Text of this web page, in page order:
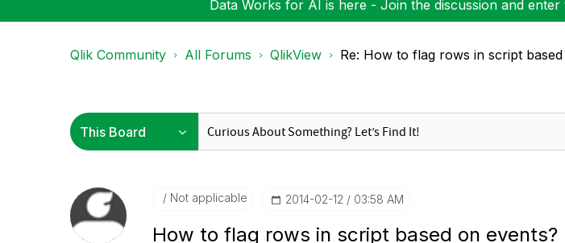
Data Works for AI is here - Join the discussion and
Qlik Community All Forums QlikView Re: How to flag rows in script
Not applicable ‎2014-02-12 03:58 AM
How to flag rows in script based on events?